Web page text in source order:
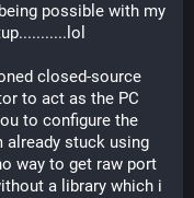
possible with my
closed-source
to act as the PC
to configure the
already stuck using
way to get raw port
a library which i